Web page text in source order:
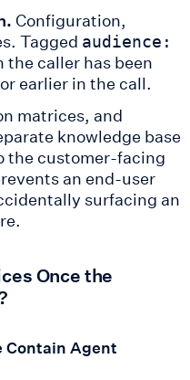
Configuration,
Tagged audience:
the caller has been
earlier in the call.
matrices, and
knowledge base
the customer-facing
an end-user
surfacing an
Once the
Contain Agent